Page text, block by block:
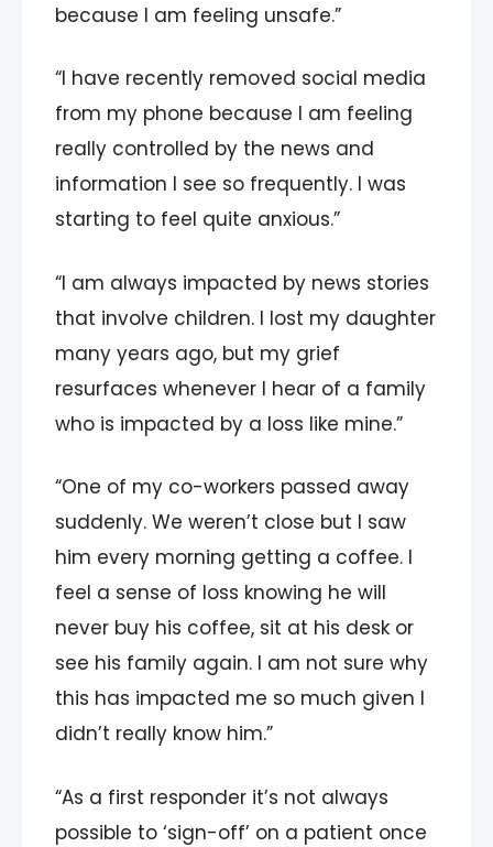
because I am feeling unsafe.”
“I have recently removed social media
from my phone because I am feeling
really controlled by the news and
information I see so frequently. I was
starting to feel quite anxious.”
“I am always impacted by news stories
that involve children. I lost my daughter
many years ago, but my grief
resurfaces whenever I hear of a family
who is impacted by a loss like mine.”
“One of my co-workers passed away
suddenly. We weren’t close but I saw
him every morning getting a coffee. I
feel a sense of loss knowing he will
never buy his coffee, sit at his desk or
see his family again. I am not sure why
this has impacted me so much given I
didn’t really know him.”
“As a first responder it’s not always
possible to ‘sign-off’ on a patient once